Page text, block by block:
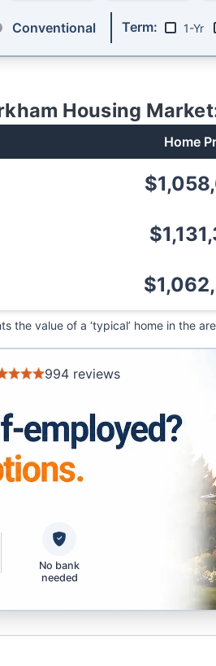
Conventional Term: 1-Yr
Housing
Home
the value of a ‘typical’ home in the
994 reviews
No bank
needed